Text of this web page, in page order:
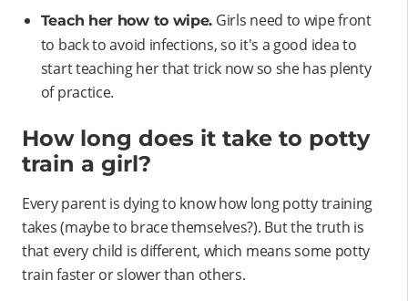
Teach her how to wipe. Girls need to wipe front
to back to avoid infections, so it's a good idea to
start teaching her that trick now so she has plenty
of practice.
How long does it take to potty
train a girl?
Every parent is dying to know how long potty training
takes (maybe to brace themselves?). But the truth is
that every child is different, which means some potty
train faster or slower than others.